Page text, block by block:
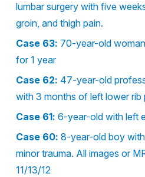
lumbar surgery with five
groin, and thigh pain.
Case 63: 70-year-old
for 1 year
Case 62: 47-year-old
with 3 months of left lower rib
Case 61: 6-year-old with left
Case 60: 8-year-old boy
minor trauma. All images or
11/13/12